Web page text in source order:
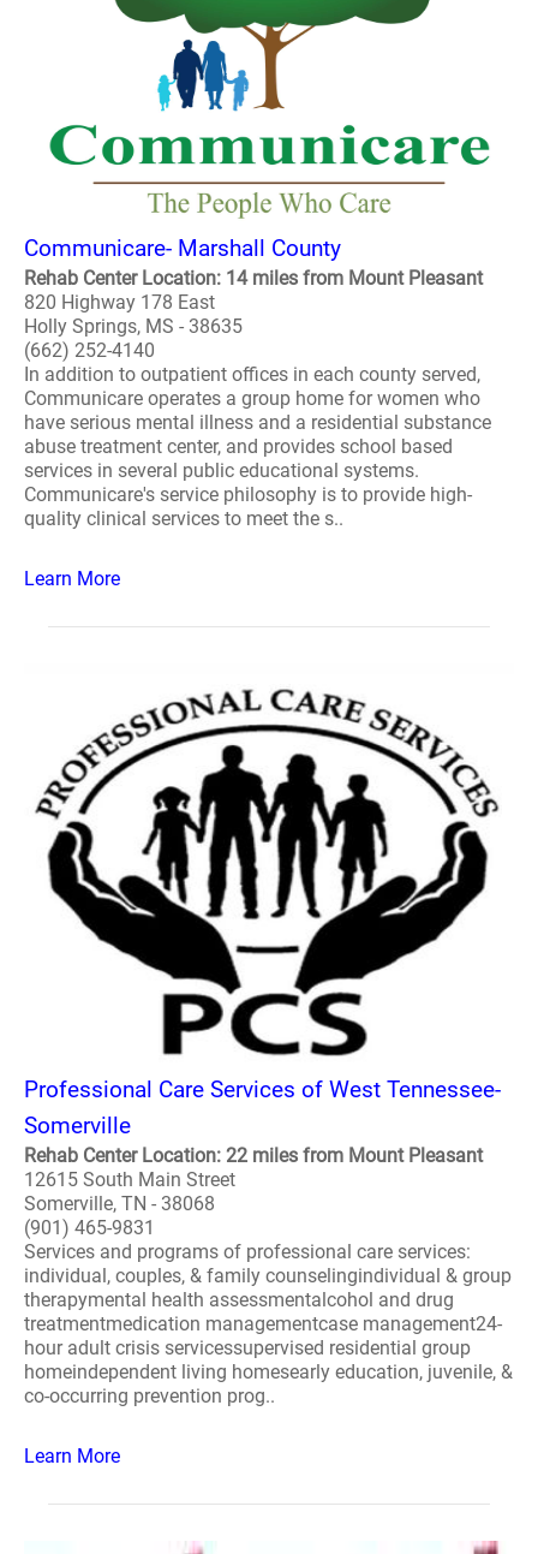
Communicare- Marshall County
Rehab Center Location: 14 miles from Mount Pleasant
820 Highway 178 East
Holly Springs, MS - 38635
(662) 252-4140
In addition to outpatient offices in each county served,
Communicare operates a group home for women who
have serious mental illness and a residential substance
abuse treatment center, and provides school based
services in several public educational systems.
Communicare's service philosophy is to provide high-
quality clinical services to meet the s..
Learn More
Professional Care Services of West Tennessee-
Somerville
Rehab Center Location: 22 miles from Mount Pleasant
12615 South Main Street
Somerville, TN - 38068
(901) 465-9831
Services and programs of professional care services:
individual, couples, & family counselingindividual & group
therapymental health assessmentalcohol and drug
treatmentmedication managementcase management24-
hour adult crisis servicessupervised residential group
homeindependent living homesearly education, juvenile, &
co-occurring prevention prog..
Learn More